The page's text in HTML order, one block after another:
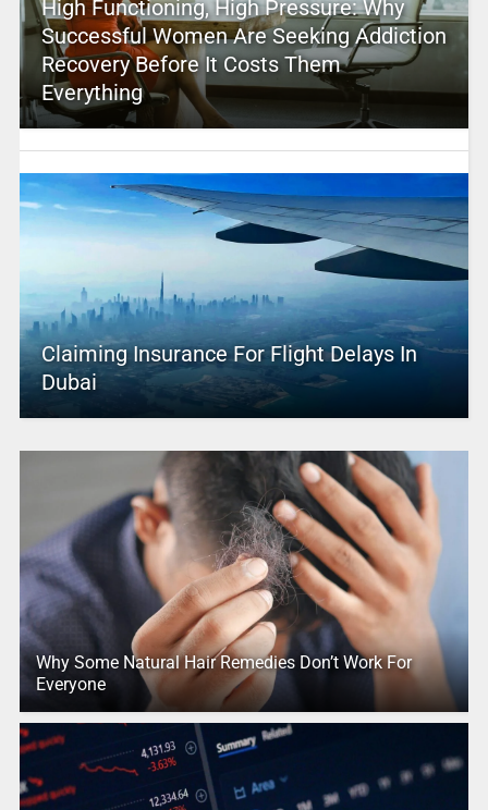
High Functioning, High Pressure: Why
Successful Women Are Seeking Addiction
Recovery Before It Costs Them
Everything
Claiming Insurance For Flight Delays In
Dubai
Why Some Natural Hair Remedies Don’t Work For
Everyone